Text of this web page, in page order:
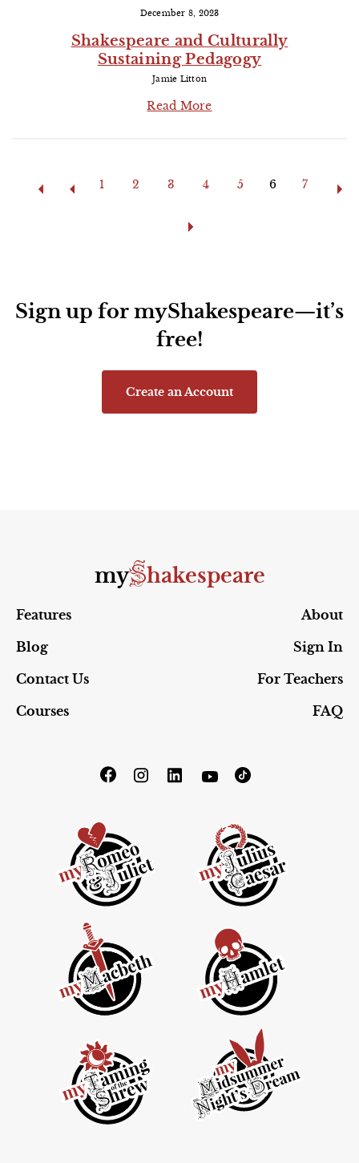
December 8, 2023
Shakespeare and Culturally
Sustaining Pedagogy
Jamie Litton
Read More
1 2 3 4 5 6 7
Sign up for myShakespeare—it’s
free!
Create an Account
myShakespeare
Features
About
Blog
Sign In
Contact Us
For Teachers
Courses
FAQ